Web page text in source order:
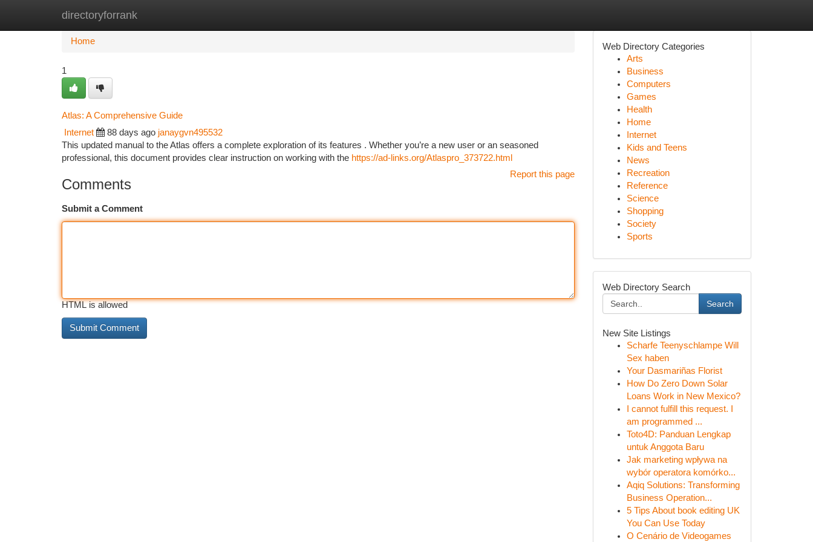
directoryforrank
Home New Site Listings
Home
1
Atlas: A Comprehensive Guide
Internet 88 days ago janaygvn495532
This updated manual to the Atlas offers a complete exploration of its features . Whether you’re a new user or an seasoned
professional, this document provides clear instruction on working with the https://ad-links.org/Atlaspro_373722.html
Report this page
Comments
Submit a Comment
HTML is allowed
Web Directory Categories
Arts
Business
Computers
Games
Health
Home
Internet
Kids and Teens
News
Recreation
Reference
Science
Shopping
Society
Sports
Web Directory Search
Search
New Site Listings
Scharfe Teenyschlampe Will
Sex haben
Your Dasmariñas Florist
How Do Zero Down Solar
Loans Work in New Mexico?
I cannot fulfill this request. I
am programmed ...
Toto4D: Panduan Lengkap
untuk Anggota Baru
Jak marketing wpływa na
wybór operatora komórko...
Aqiq Solutions: Transforming
Business Operation...
5 Tips About book editing UK
You Can Use Today
O Cenário de Videogames